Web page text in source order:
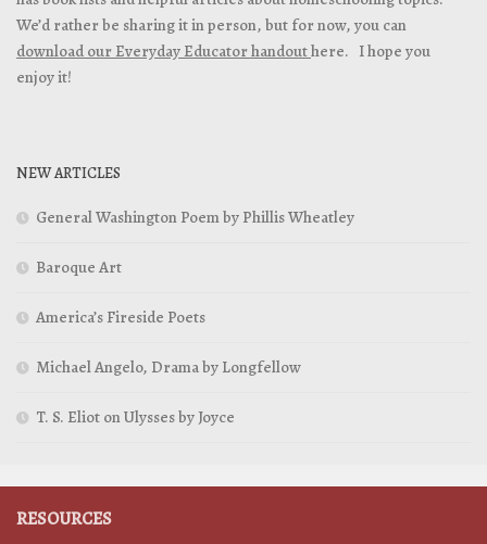
We’d rather be sharing it in person, but for now, you can
download our Everyday Educator handouthere. I hope you
enjoy it!
NEW ARTICLES
General Washington Poem by Phillis Wheatley
Baroque Art
America’s Fireside Poets
Michael Angelo, Drama by Longfellow
T. S. Eliot on Ulysses by Joyce
RESOURCES